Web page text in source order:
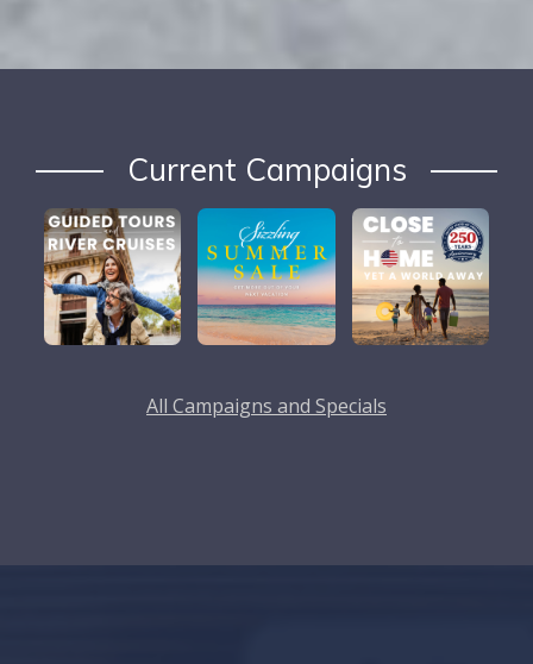
Current Campaigns
All Campaigns and Specials